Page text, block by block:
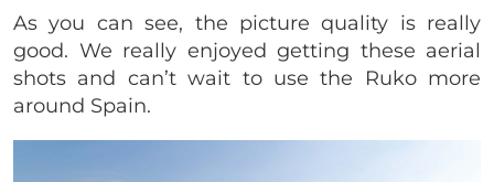
As you can see, the picture quality is really
good. We really enjoyed getting these aerial
shots and can’t wait to use the Ruko more
around Spain.